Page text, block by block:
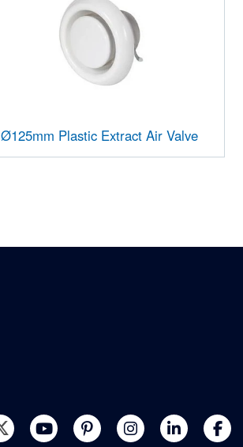
Ø125mm Plastic Extract Air Valve